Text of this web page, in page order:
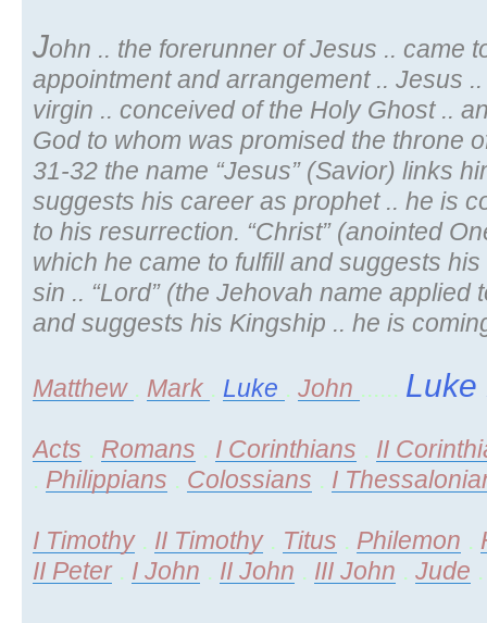
John .. the forerunner of Jesus .. came
appointment and arrangement .. Jesus
virgin .. conceived of the Holy Ghost ..
God to whom was promised the throne
31-32 the name “Jesus” (Savior) links
suggests his career as prophet .. he is
to his resurrection. “Christ” (anointed
which he came to fulfill and suggests
sin .. “Lord” (the Jehovah name applied
and suggests his Kingship .. he is
Matthew . Mark . Luke . John ...... Luke
Acts . Romans . I Corinthians . II
. Philippians . Colossians . I
I Timothy. II Timothy. Titus . Philemon .
II Peter. I John . II John . III John . Jude